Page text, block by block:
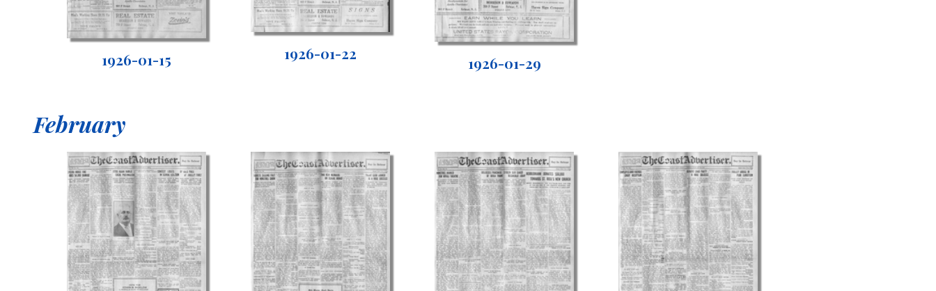
1926-01-15 1926-01-22
1926-01-29
February